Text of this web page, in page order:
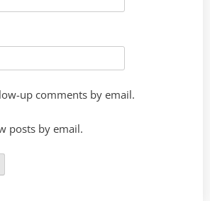
up comments by email.
posts by email.